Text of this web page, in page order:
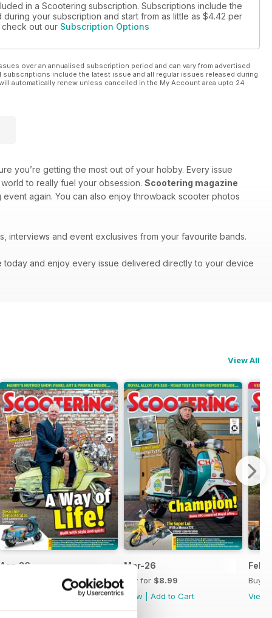
in a Scootering subscription. Subscriptions include the
your subscription and start from as little as $4.42 per
out our Subscription Options
over an annualised subscription period and can vary from advertised
include the latest issue and all regular issues released during
automatically renew unless cancelled in the My Account area upto 24
you’re getting the most out of your hobby. Every issue
to really fuel your obsession. Scootering magazine
again. You can also enjoy throwback scooter photos
interviews and event exclusives from your favourite bands.
today and enjoy every issue delivered directly to your device
View All
Apr-26 Mar-26
Buy for $8.99
View
Add to Cart
Feb-
Buy
View